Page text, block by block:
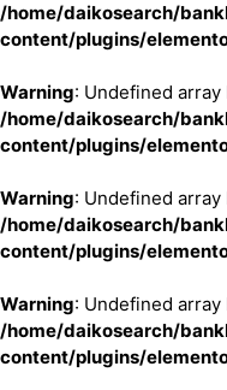
/home/daikosearch/
content/plugins/
Warning: Undefined
/home/daikosearch/
content/plugins/
Warning: Undefined
/home/daikosearch/
content/plugins/
Warning: Undefined
/home/daikosearch/
content/plugins/